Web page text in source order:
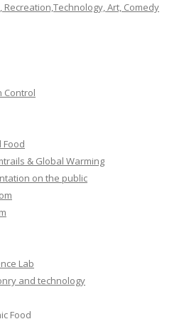
Recreation,Technology, Art, Comedy
Control
Food
& Global Warming
on the public
Lab
and technology
Food